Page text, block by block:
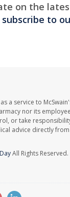
on the
to
a service to
nor its
or take
advice directly
All Rights Reserved.